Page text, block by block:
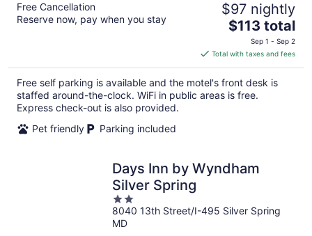
Free Cancellation
Reserve now, pay when you stay
$97 nightly
The
price
is
$113
total
per
$113 total
Sep 1 - Sep 2
Total with taxes and fees
Free self parking is available and the motel's front desk is
staffed around-the-clock. WiFi in public areas is free.
Express check-out is also provided.
Pet friendly
Parking included
Days Inn by Wyndham
Silver Spring
2
out
of
8040 13th Street/I-495 Silver Spring
MD